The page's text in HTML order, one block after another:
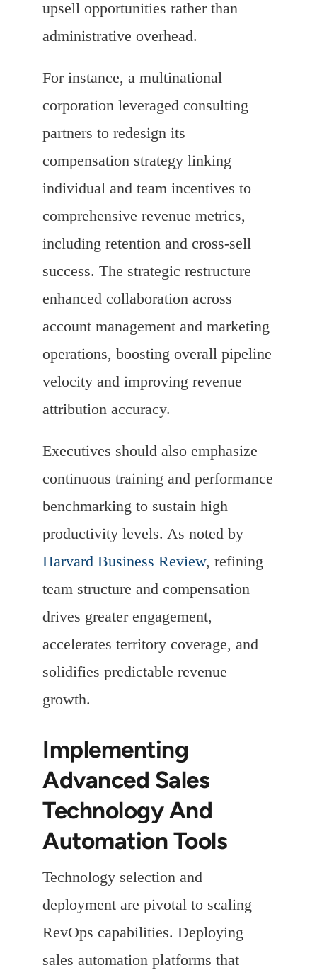
upsell opportunities rather than
administrative overhead.
For instance, a multinational
corporation leveraged consulting
partners to redesign its
compensation strategy linking
individual and team incentives to
comprehensive revenue metrics,
including retention and cross-sell
success. The strategic restructure
enhanced collaboration across
account management and marketing
operations, boosting overall pipeline
velocity and improving revenue
attribution accuracy.
Executives should also emphasize
continuous training and performance
benchmarking to sustain high
productivity levels. As noted by
Harvard Business Review, refining
team structure and compensation
drives greater engagement,
accelerates territory coverage, and
solidifies predictable revenue
growth.
Implementing
Advanced Sales
Technology And
Automation Tools
Technology selection and
deployment are pivotal to scaling
RevOps capabilities. Deploying
sales automation platforms that